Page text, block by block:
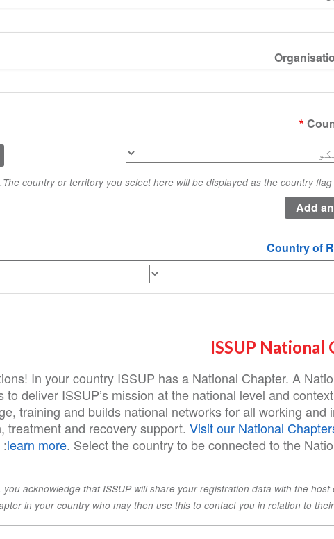
The country or territory you select here will be displayed as the country flag
Country of
ISSUP National
In your country ISSUP has a National Chapter. A
to deliver ISSUP’s mission at the national level and
training and builds national networks for all working and
treatment and recovery support. Visit our National
learn more. Select the country to be connected to the
you acknowledge that ISSUP will share your registration data with the host
in your country who may then use this to contact you in relation to their